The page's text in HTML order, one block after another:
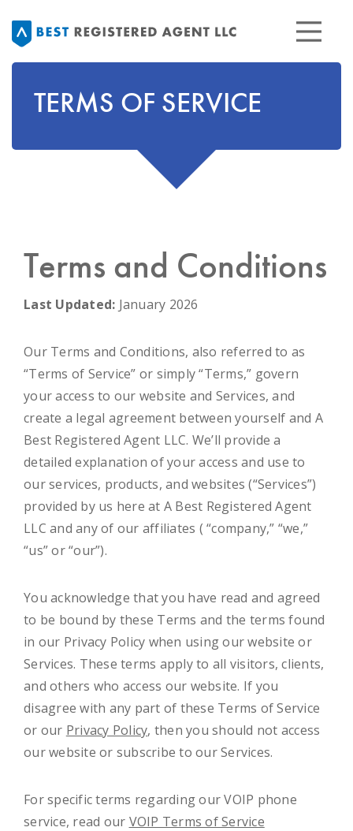
TERMS OF SERVICE
Terms and Conditions
Last Updated: January 2026
Our Terms and Conditions, also referred to as
“Terms of Service” or simply “Terms,” govern
your access to our website and Services, and
create a legal agreement between yourself and A
Best Registered Agent LLC. We’ll provide a
detailed explanation of your access and use to
our services, products, and websites (“Services”)
provided by us here at A Best Registered Agent
LLC and any of our affiliates ( “company,” “we,”
“us” or “our”).
You acknowledge that you have read and agreed
to be bound by these Terms and the terms found
in our Privacy Policy when using our website or
Services. These terms apply to all visitors, clients,
and others who access our website. If you
disagree with any part of these Terms of Service
or our Privacy Policy, then you should not access
our website or subscribe to our Services.
For specific terms regarding our VOIP phone
service, read our VOIP Terms of Service